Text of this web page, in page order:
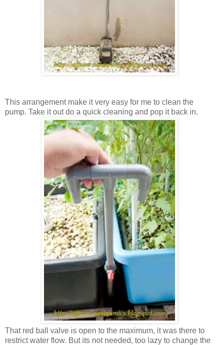
This arrangement make it very easy for me to clean the
pump. Take it out do a quick cleaning and pop it back in.
That red ball valve is open to the maximum, it was there to
restrict water flow. But its not needed, too lazy to change the